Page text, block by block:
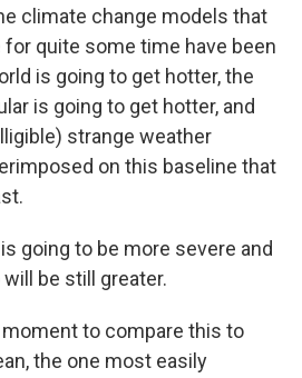
climate change models that
for quite some time have been
is going to get hotter, the
is going to get hotter, and
strange weather
on this baseline that
going to be more severe and
be still greater.
moment to compare this to
the one most easily